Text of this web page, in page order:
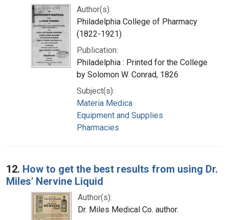
Author(s):
Philadelphia College of Pharmacy
(1822-1921)
Publication:
Philadelphia : Printed for the College
by Solomon W. Conrad, 1826
Subject(s):
Materia Medica
Equipment and Supplies
Pharmacies
12. How to get the best results from using Dr.
Miles' Nervine Liquid
Author(s):
Dr. Miles Medical Co. author.